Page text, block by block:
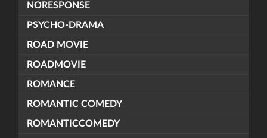
NORESPONSE
PSYCHO-DRAMA
ROAD MOVIE
ROADMOVIE
ROMANCE
ROMANTIC COMEDY
ROMANTICCOMEDY